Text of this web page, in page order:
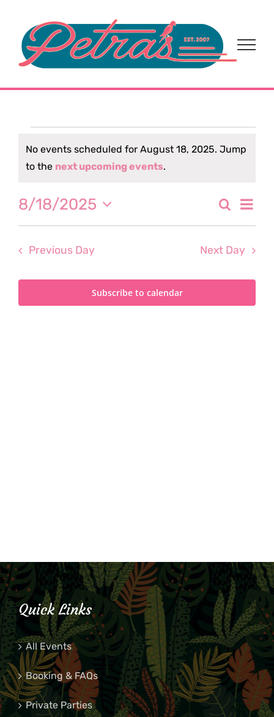
content
Events
for
August
18,
2025
Notice
No events scheduled for August 18, 2025. Jump
to the next upcoming events.
and
Search
Day
8/18/2025
Select
Previous Day Next Day
Subscribe to calendar
Quick Links
All Events
Booking & FAQs
Private Parties